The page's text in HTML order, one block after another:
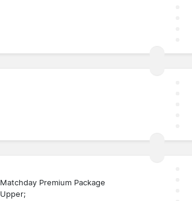
Matchday Premium Package
Upper;